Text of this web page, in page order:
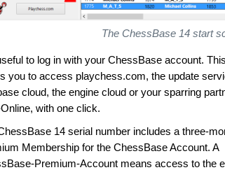
The ChessBase 14 start
to log in with your ChessBase account. This
you to access playchess.com, the update
cloud, the engine cloud or your sparring
with one click.
14 serial number includes a three-
Membership for the ChessBase Account. A
Premium-Account means access to the